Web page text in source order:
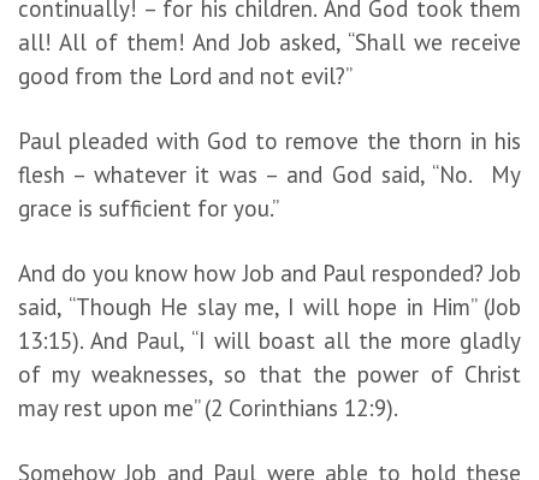
continually! – for his children. And God took them
all! All of them! And Job asked, “Shall we receive
good from the Lord and not evil?”
Paul pleaded with God to remove the thorn in his
flesh – whatever it was – and God said, “No. My
grace is sufficient for you.”
And do you know how Job and Paul responded? Job
said, “Though He slay me, I will hope in Him” (Job
13:15). And Paul, “I will boast all the more gladly
of my weaknesses, so that the power of Christ
may rest upon me” (2 Corinthians 12:9).
Somehow Job and Paul were able to hold these